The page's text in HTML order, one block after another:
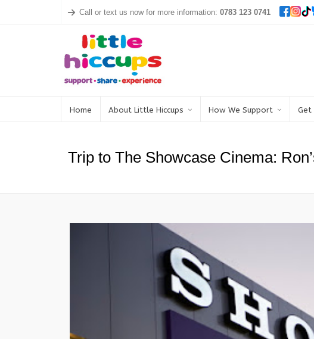
Call or text us now for more information: 0783 123 0741
Home About Little Hiccups How We Support Get
Trip to The Showcase Cinema: